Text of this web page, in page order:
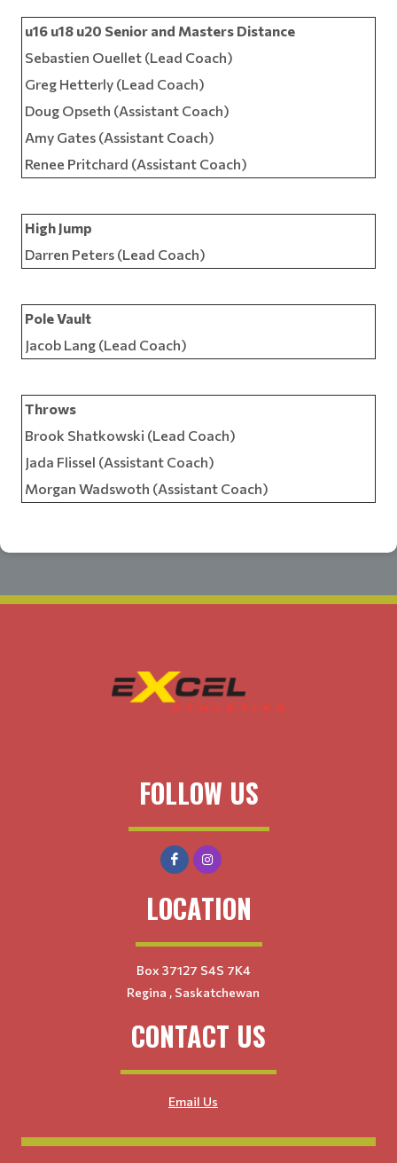
u16 u18 u20 Senior and Masters Distance
Sebastien Ouellet (Lead Coach)
Greg Hetterly (Lead Coach)
Doug Opseth (Assistant Coach)
Amy Gates (Assistant Coach)
Renee Pritchard (Assistant Coach)
High Jump
Darren Peters (Lead Coach)
Pole Vault
Jacob Lang (Lead Coach)
Throws
Brook Shatkowski (Lead Coach)
Jada Flissel (Assistant Coach)
Morgan Wadswoth (Assistant Coach)
FOLLOW US
LOCATION
Box 37127 S4S 7K4
Regina , Saskatchewan
CONTACT US
Email Us